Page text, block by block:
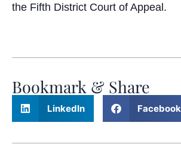
the Fifth District Court of Appeal.
Bookmark & Share
LinkedIn Facebook